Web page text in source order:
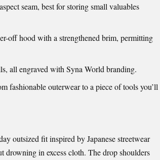
seam, best for storing small valuables
off hood with a strengthened brim, permitting
all engraved with Syna World branding.
fashionable outerwear to a piece of tools you’ll
outsized fit inspired by Japanese streetwear
in excess cloth. The drop shoulders